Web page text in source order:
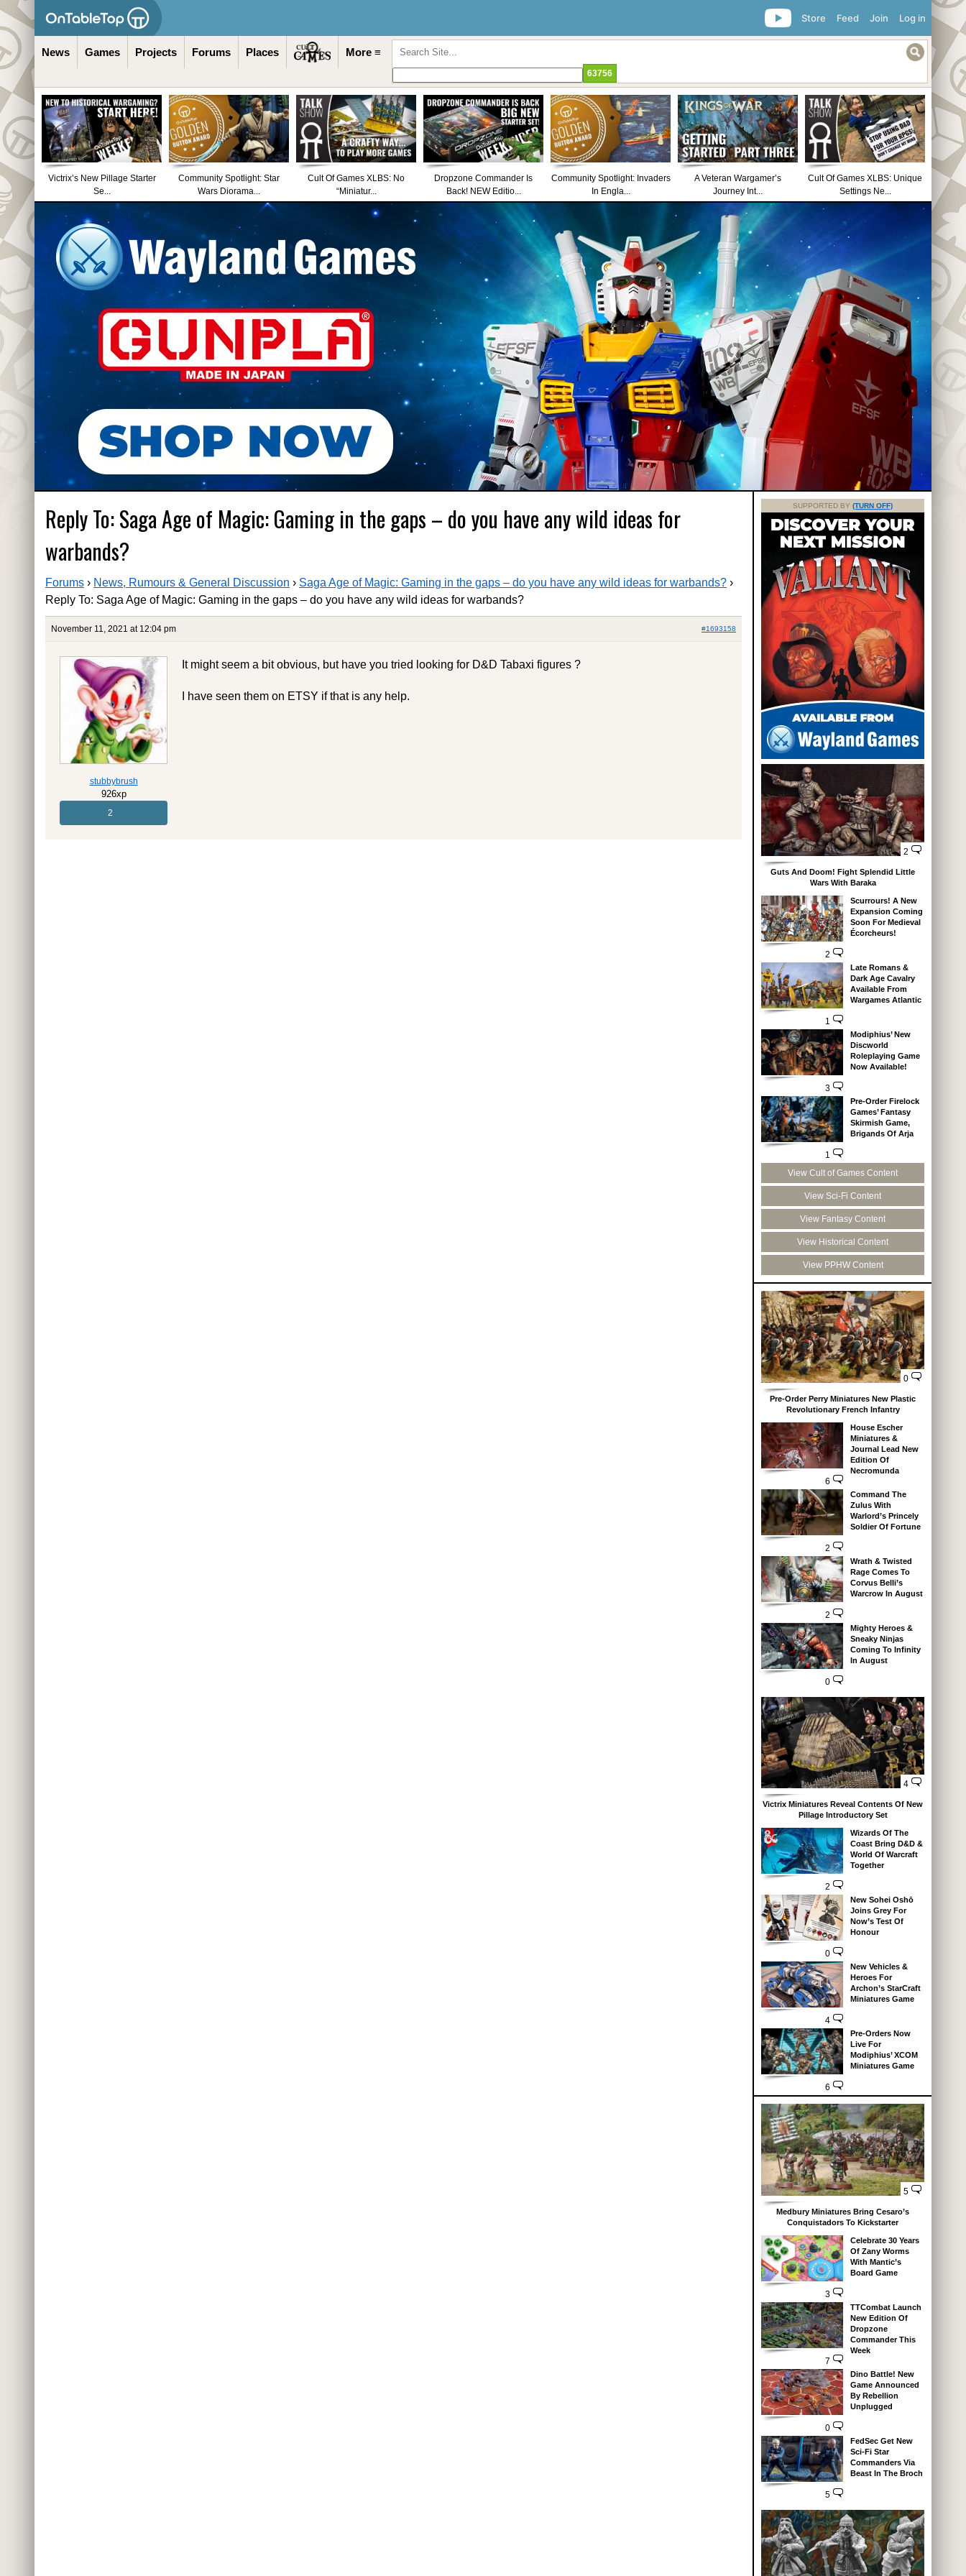
Log in
Join
Feed
Store
News Games Projects Forums Places More ≡
Victrix’s New Pillage Starter
Se...
Community Spotlight: Star
Wars Diorama...
Cult Of Games XLBS: No
“Miniatur...
Dropzone Commander Is
Back! NEW Editio...
Community Spotlight: Invaders
In Engla...
A Veteran Wargamer’s
Journey Int...
Cult Of Games XLBS: Unique
Settings Ne...
Reply To: Saga Age of Magic: Gaming in the gaps – do you have any wild ideas for
warbands?
Forums › News, Rumours & General Discussion › Saga Age of Magic: Gaming in the gaps – do you have any wild ideas for warbands? ›
Reply To: Saga Age of Magic: Gaming in the gaps – do you have any wild ideas for warbands?
November 11, 2021 at 12:04 pm #1693158
stubbybrush
926xp
2
It might seem a bit obvious, but have you tried looking for D&D Tabaxi figures ?
I have seen them on ETSY if that is any help.
SUPPORTED BY (TURN OFF)
2
Guts And Doom! Fight Splendid Little
Wars With Baraka
2
Scurrours! A New
Expansion Coming
Soon For Medieval
Écorcheurs!
1
Late Romans &
Dark Age Cavalry
Available From
Wargames Atlantic
3
Modiphius’ New
Discworld
Roleplaying Game
Now Available!
1
Pre-Order Firelock
Games’ Fantasy
Skirmish Game,
Brigands Of Arja
View Cult of Games Content
View Sci-Fi Content
View Fantasy Content
View Historical Content
View PPHW Content
0
Pre-Order Perry Miniatures New Plastic
Revolutionary French Infantry
6
House Escher
Miniatures &
Journal Lead New
Edition Of
Necromunda
2
Command The
Zulus With
Warlord’s Princely
Soldier Of Fortune
2
Wrath & Twisted
Rage Comes To
Corvus Belli’s
Warcrow In August
0
Mighty Heroes &
Sneaky Ninjas
Coming To Infinity
In August
4
Victrix Miniatures Reveal Contents Of New
Pillage Introductory Set
2
Wizards Of The
Coast Bring D&D &
World Of Warcraft
Together
0
New Sohei Oshō
Joins Grey For
Now’s Test Of
Honour
4
New Vehicles &
Heroes For
Archon’s StarCraft
Miniatures Game
6
Pre-Orders Now
Live For
Modiphius’ XCOM
Miniatures Game
5
Medbury Miniatures Bring Cesaro’s
Conquistadors To Kickstarter
3
Celebrate 30 Years
Of Zany Worms
With Mantic’s
Board Game
7
TTCombat Launch
New Edition Of
Dropzone
Commander This
Week
0
Dino Battle! New
Game Announced
By Rebellion
Unplugged
5
FedSec Get New
Sci-Fi Star
Commanders Via
Beast In The Broch